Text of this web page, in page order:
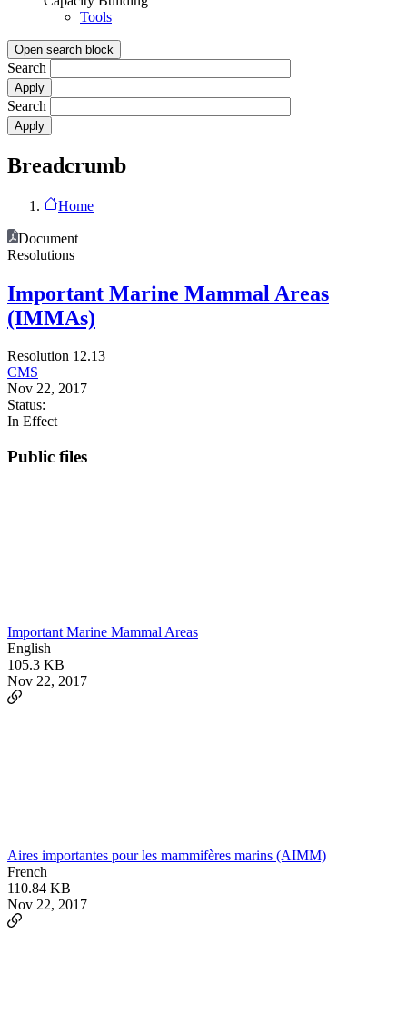
Tools
Open search block
Search
Search
Breadcrumb
Home
Document
Resolutions
Important Marine Mammal Areas
(IMMAs)
Resolution 12.13
CMS
Nov 22, 2017
Status:
In Effect
Public files
Important Marine Mammal Areas
English
105.3 KB
Nov 22, 2017
Aires importantes pour les mammifères marins (AIMM)
French
110.84 KB
Nov 22, 2017